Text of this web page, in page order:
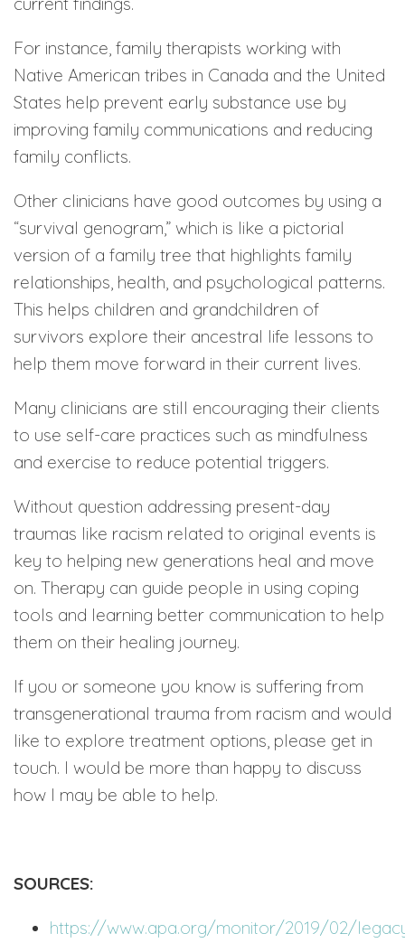
For instance, family therapists working with
Native American tribes in Canada and the United
States help prevent early substance use by
improving family communications and reducing
family conflicts.
Other clinicians have good outcomes by using a
“survival genogram,” which is like a pictorial
version of a family tree that highlights family
relationships, health, and psychological patterns.
This helps children and grandchildren of
survivors explore their ancestral life lessons to
help them move forward in their current lives.
Many clinicians are still encouraging their clients
to use self-care practices such as mindfulness
and exercise to reduce potential triggers.
Without question addressing present-day
traumas like racism related to original events is
key to helping new generations heal and move
on. Therapy can guide people in using coping
tools and learning better communication to help
them on their healing journey.
If you or someone you know is suffering from
transgenerational trauma from racism and would
like to explore treatment options, please get in
touch. I would be more than happy to discuss
how I may be able to help.
SOURCES:
https://www.apa.org/monitor/2019/02/